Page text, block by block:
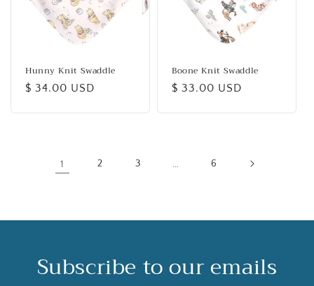
Hunny Knit Swaddle
Regular
$ 34.00 USD
Boone Knit Swaddle
Regular
$ 33.00 USD
1 2 3 … 6
Subscribe to our emails